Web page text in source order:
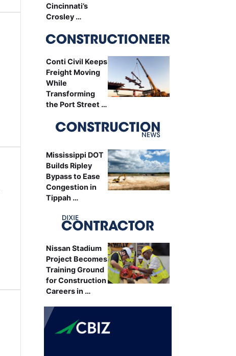
Cincinnati’s
Crosley …
Conti Civil Keeps
Freight Moving
While
Transforming
the Port Street …
Mississippi DOT
Builds Ripley
Bypass to Ease
Congestion in
Tippah …
Nissan Stadium
Project Becomes
Training Ground
for Construction
Careers in …